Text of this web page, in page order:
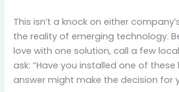
This isn’t a knock on either
the reality of emerging technology.
love with one solution, call a few
ask: “Have you installed one of these
answer might make the decision for